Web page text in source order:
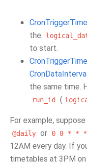
the
to start.
the same time.
run_id (
For example,
@daily or 0 0 * * *
12AM every day. If
timetables at 3PM